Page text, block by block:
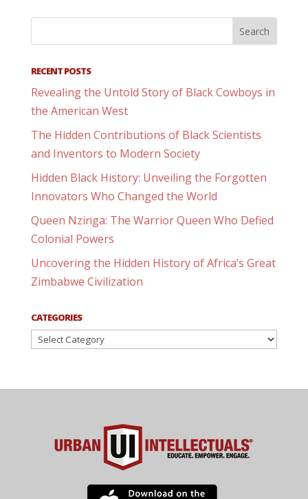
RECENT POSTS
Revealing the Untold Story of Black Cowboys in
the American West
The Hidden Contributions of Black Scientists
and Inventors to Modern Society
Hidden Black History: Unveiling the Forgotten
Innovators Who Changed the World
Queen Nzinga: The Warrior Queen Who Defied
Colonial Powers
Uncovering the Hidden History of Africa’s Great
Zimbabwe Civilization
CATEGORIES
Categories